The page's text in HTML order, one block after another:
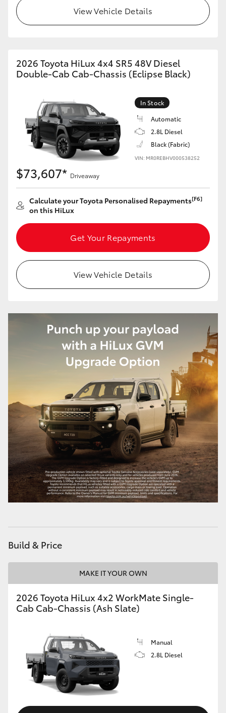
View Vehicle Details
2026 Toyota HiLux 4x4 SR5 48V Diesel
Double-Cab Cab-Chassis (Eclipse Black)
In Stock
Automatic
2.8L Diesel
Black (Fabric)
VIN: MR0REBHV000538252
$73,607* Driveaway
Calculate your Toyota Personalised Repayments[F6]
on this HiLux
Get Your Repayments
View Vehicle Details
Build & Price
MAKE IT YOUR OWN
2026 Toyota HiLux 4x2 WorkMate Single-
Cab Cab-Chassis (Ash Slate)
Manual
2.8L Diesel